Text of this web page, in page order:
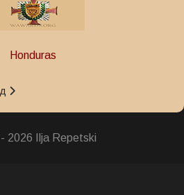
Honduras
Merit Star Decoration
Great Honor Police Decoration
2026 Ilja Repetski